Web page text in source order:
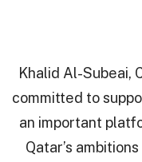
Khalid Al-Subeai,
committed to
an important
Qatar’s